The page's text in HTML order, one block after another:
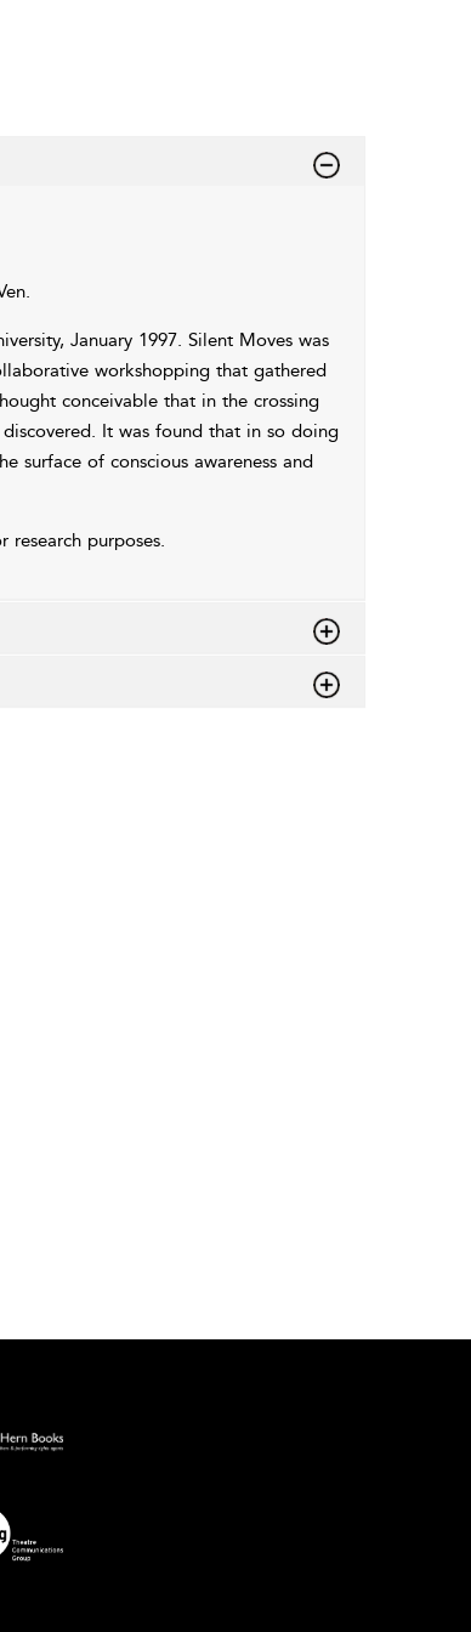
January 1997. Silent Moves was
workshopping that gathered
conceivable that in the crossing
It was found that in so doing
surface of conscious awareness and
purposes.